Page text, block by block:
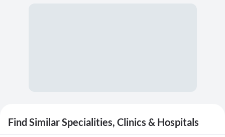
Find Similar Specialities, Clinics & Hospitals